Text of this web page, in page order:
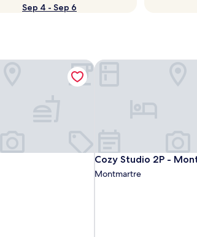
Sep 4 - Sep 6
Cozy Studio 2P -
Cozy Studio 2P -
Montmartre
Cozy Studio 2P -